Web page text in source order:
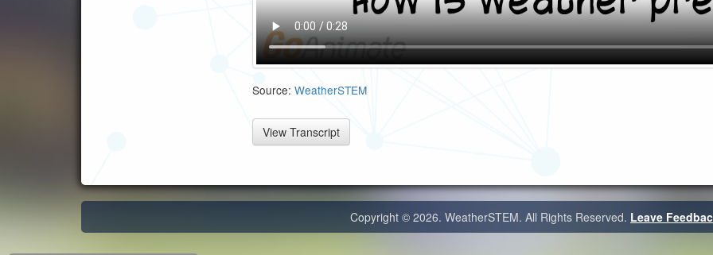
Source: WeatherSTEM
View Transcript
Copyright © 2026. WeatherSTEM. All Rights Reserved. Leave